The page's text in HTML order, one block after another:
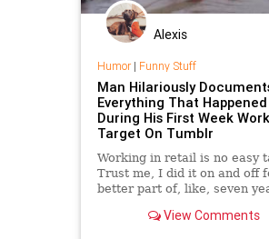
Alexis
Humor| Funny Stuff
Man Hilariously
Everything That Happened
During His First Week
Target On Tumblr
Working in retail is no easy
Trust me, I did it on and off
better part of, like, seven
blocked some of it out
View Comments